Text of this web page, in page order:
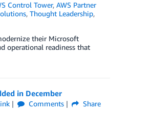
Control Tower,AWS Partner
, Thought Leadership,
their Microsoft
operational readiness that
in December
Comments
Share